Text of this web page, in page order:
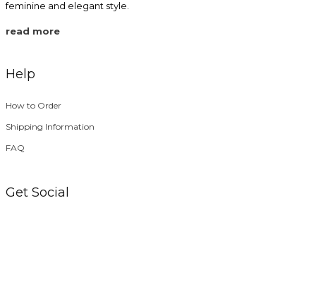
feminine and elegant style.
read more
Help
How to Order
Shipping Information
FAQ
Get Social